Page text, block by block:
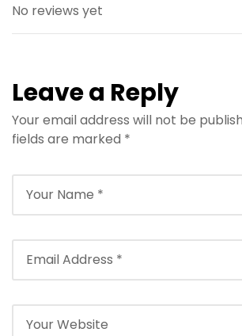
No reviews yet
Leave a Reply
Your email address will not be
fields are marked *